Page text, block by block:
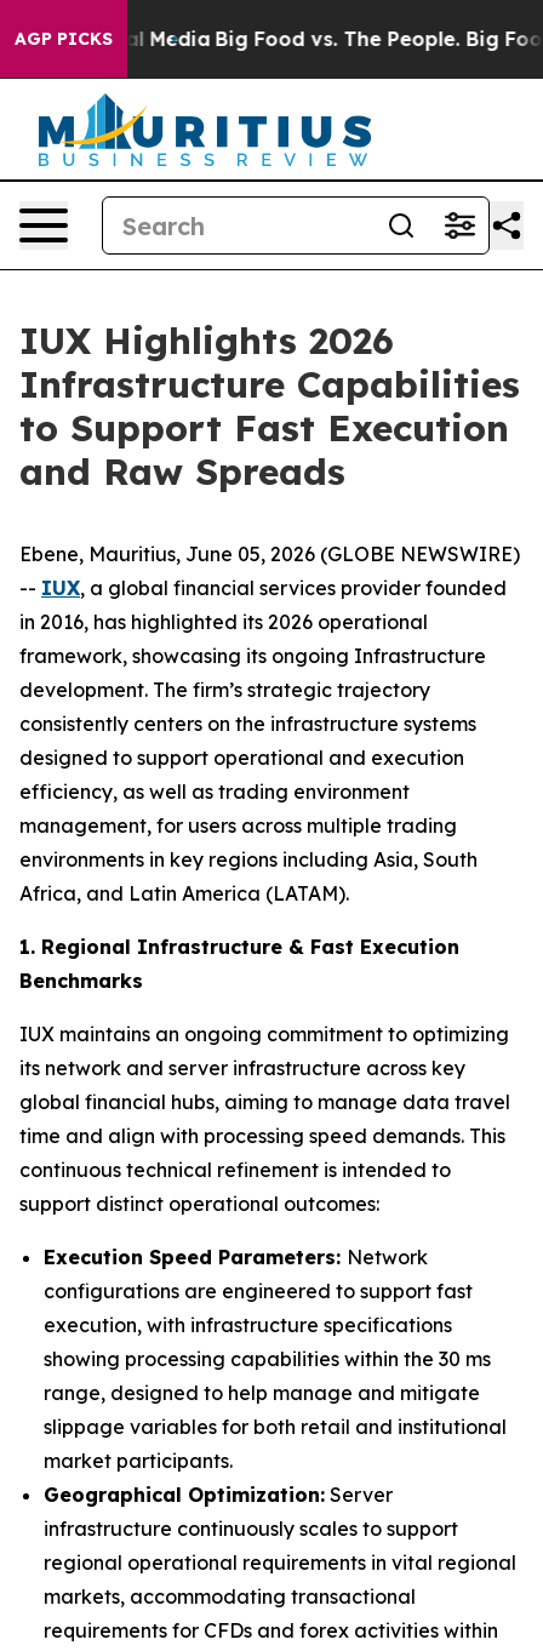
AGP PICKS
Social Media Big Food vs. The People. Big
IUX Highlights 2026
Infrastructure Capabilities
to Support Fast Execution
and Raw Spreads
Ebene, Mauritius, June 05, 2026 (GLOBE NEWSWIRE)
-- IUX, a global financial services provider founded
in 2016, has highlighted its 2026 operational
framework, showcasing its ongoing Infrastructure
development. The firm’s strategic trajectory
consistently centers on the infrastructure systems
designed to support operational and execution
efficiency, as well as trading environment
management, for users across multiple trading
environments in key regions including Asia, South
Africa, and Latin America (LATAM).
1. Regional Infrastructure & Fast Execution
Benchmarks
IUX maintains an ongoing commitment to optimizing
its network and server infrastructure across key
global financial hubs, aiming to manage data travel
time and align with processing speed demands. This
continuous technical refinement is intended to
support distinct operational outcomes:
Execution Speed Parameters: Network
configurations are engineered to support fast
execution, with infrastructure specifications
showing processing capabilities within the 30 ms
range, designed to help manage and mitigate
slippage variables for both retail and institutional
market participants.
Geographical Optimization: Server
infrastructure continuously scales to support
regional operational requirements in vital regional
markets, accommodating transactional
requirements for CFDs and forex activities within